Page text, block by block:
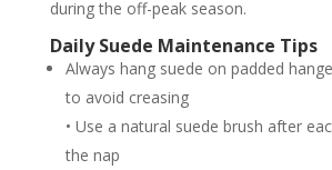
during the off-peak season.
Daily Suede Maintenance Tips
Always hang suede on padded
to avoid creasing
• Use a natural suede brush after
the nap